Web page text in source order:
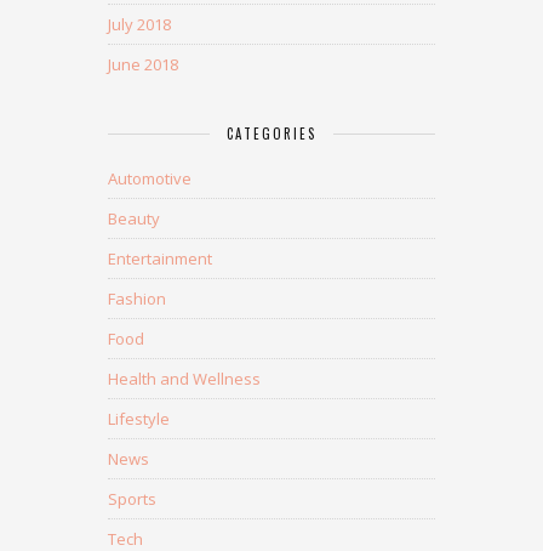
July 2018
June 2018
CATEGORIES
Automotive
Beauty
Entertainment
Fashion
Food
Health and Wellness
Lifestyle
News
Sports
Tech